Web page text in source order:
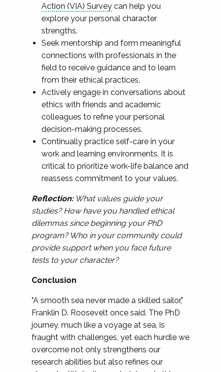
Action (VIA) Survey can help you
explore your personal character
strengths.
Seek mentorship and form meaningful
connections with professionals in the
field to receive guidance and to learn
from their ethical practices.
Actively engage in conversations about
ethics with friends and academic
colleagues to refine your personal
decision-making processes.
Continually practice self-care in your
work and learning environments. It is
critical to prioritize work-life balance and
reassess commitment to your values.
Reflection:What values guide your
studies? How have you handled ethical
dilemmas since beginning your PhD
program? Who in your community could
provide support when you face future
tests to your character?
Conclusion
"A smooth sea never made a skilled sailor,"
Franklin D. Roosevelt once said. The PhD
journey, much like a voyage at sea, is
fraught with challenges, yet each hurdle we
overcome not only strengthens our
research abilities but also refines our